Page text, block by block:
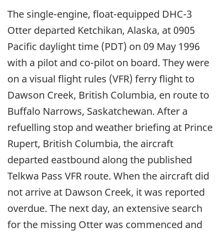
The single-engine, float-equipped DHC-3
Otter departed Ketchikan, Alaska, at 0905
Pacific daylight time (PDT) on 09 May 1996
with a pilot and co-pilot on board. They were
on a visual flight rules (VFR) ferry flight to
Dawson Creek, British Columbia, en route to
Buffalo Narrows, Saskatchewan. After a
refuelling stop and weather briefing at Prince
Rupert, British Columbia, the aircraft
departed eastbound along the published
Telkwa Pass VFR route. When the aircraft did
not arrive at Dawson Creek, it was reported
overdue. The next day, an extensive search
for the missing Otter was commenced and